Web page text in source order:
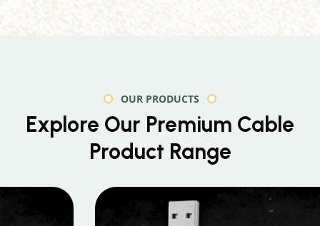
OUR PRODUCTS
Explore Our Premium Cable
Product Range